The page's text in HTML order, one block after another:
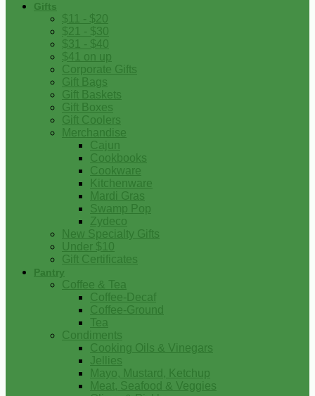
Gifts
$11 - $20
$21 - $30
$31 - $40
$41 on up
Corporate Gifts
Gift Bags
Gift Baskets
Gift Boxes
Gift Coolers
Merchandise
Cajun
Cookbooks
Cookware
Kitchenware
Mardi Gras
Swamp Pop
Zydeco
New Specialty Gifts
Under $10
Gift Certificates
Pantry
Coffee & Tea
Coffee-Decaf
Coffee-Ground
Tea
Condiments
Cooking Oils & Vinegars
Jellies
Mayo, Mustard, Ketchup
Meat, Seafood & Veggies